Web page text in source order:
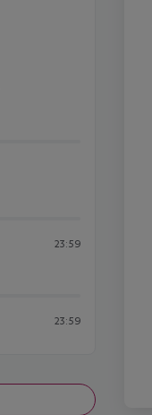
23:59
23:59